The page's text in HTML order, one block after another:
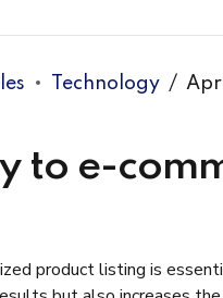
Technology
to e-
product listing is